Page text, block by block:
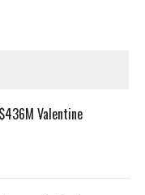
Valentine